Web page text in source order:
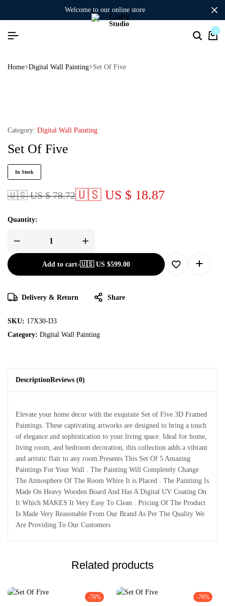
welcome to our online store
0
Home Digital Wall Painting Set Of Five
Category: Digital Wall Painting
Set Of Five
In Stock
🇺🇸 US $ 78.72🇺🇸 US $ 18.87
Quantity:
Add to cart-🇺🇸 US $599.00
Delivery & Return Share
SKU: 17X30-D3
Category: Digital Wall Painting
DescriptionReviews (0)
Elevate your home decor with the exquisite Set of Five 3D Framed
Paintings. These captivating artworks are designed to bring a touch
of elegance and sophistication to your living space. Ideal for home,
living room, and bedroom decoration, this collection adds a vibrant
and artistic flair to any room.Presents This Set Of 5 Amazing
Paintings For Your Wall . The Painting Will Completely Change
The Atmosphere Of The Room Whire It is Placed . The Paintimg Is
Made On Heavy Wooden Board And Has A Digital UV Coating On
It Which MAKES It Very Easy To Clean . Pricing Of The Product
Is Made Very Reasonable From Our Brand As Per The Quality We
Are Providing To Our Customers
Related products
-76% -76%